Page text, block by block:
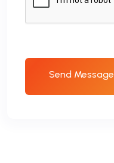
Send Message